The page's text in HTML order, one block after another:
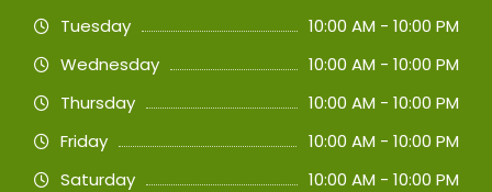
Tuesday
10:00 AM - 10:00 PM
Wednesday
10:00 AM - 10:00 PM
Thursday
10:00 AM - 10:00 PM
Friday
10:00 AM - 10:00 PM
Saturday
10:00 AM - 10:00 PM